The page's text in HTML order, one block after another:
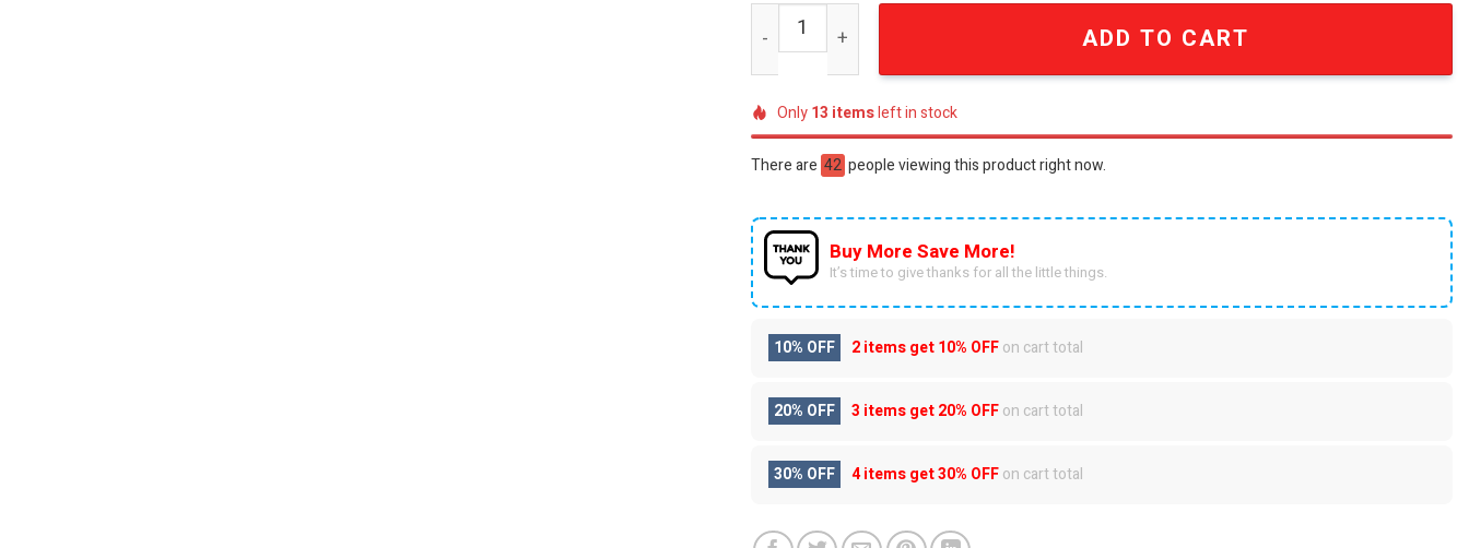
Margaritaville Island Time Tropical Beaded Summer Tote Bag quantity
ADD TO CART
Only13 itemsleft in stock
There are 22 people viewing this product right now.
Buy More Save More!
It’s time to give thanks for all the little things.
10% OFF 2 items get10% OFFon cart total
20% OFF 3 items get20% OFFon cart total
30% OFF 4 items get30% OFFon cart total